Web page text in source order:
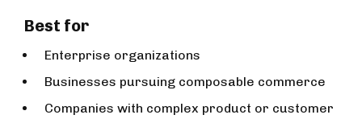
Best for
Enterprise organizations
Businesses pursuing composable commerce
Companies with complex product or customer